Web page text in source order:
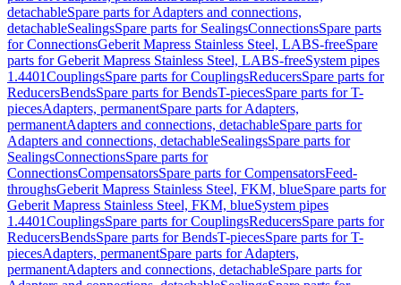
detachableSpare parts for Adapters and connections,
detachableSealingsSpare parts for SealingsConnectionsSpare parts
for ConnectionsGeberit Mapress Stainless Steel, LABS-freeSpare
parts for Geberit Mapress Stainless Steel, LABS-freeSystem pipes
1.4401CouplingsSpare parts for CouplingsReducersSpare parts for
ReducersBendsSpare parts for BendsT-piecesSpare parts for T-
piecesAdapters, permanentSpare parts for Adapters,
permanentAdapters and connections, detachableSpare parts for
Adapters and connections, detachableSealingsSpare parts for
SealingsConnectionsSpare parts for
ConnectionsCompensatorsSpare parts for CompensatorsFeed-
throughsGeberit Mapress Stainless Steel, FKM, blueSpare parts for
Geberit Mapress Stainless Steel, FKM, blueSystem pipes
1.4401CouplingsSpare parts for CouplingsReducersSpare parts for
ReducersBendsSpare parts for BendsT-piecesSpare parts for T-
piecesAdapters, permanentSpare parts for Adapters,
permanentAdapters and connections, detachableSpare parts for